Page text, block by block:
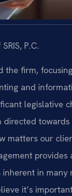
P.C.
the firm,
and
legislative
matters our
in many
it’s